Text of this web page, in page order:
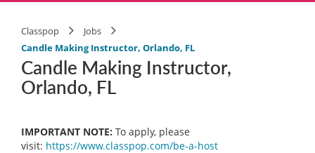
Classpop
Jobs
Candle Making Instructor, Orlando, FL
Candle Making Instructor,
Orlando, FL
IMPORTANT NOTE: To apply, please
visit: https://www.classpop.com/be-a-host